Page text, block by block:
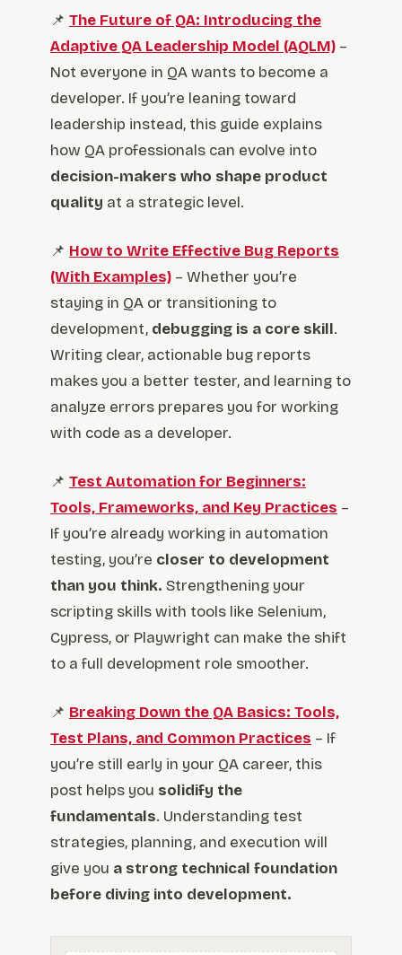
📌 The Future of QA: Introducing the
Adaptive QA Leadership Model (AQLM) –
Not everyone in QA wants to become a
developer. If you’re leaning toward
leadership instead, this guide explains
how QA professionals can evolve into
decision-makers who shape product
quality at a strategic level.
📌 How to Write Effective Bug Reports
(With Examples) – Whether you’re
staying in QA or transitioning to
development, debugging is a core skill.
Writing clear, actionable bug reports
makes you a better tester, and learning to
analyze errors prepares you for working
with code as a developer.
📌 Test Automation for Beginners:
Tools, Frameworks, and Key Practices –
If you’re already working in automation
testing, you’re closer to development
than you think. Strengthening your
scripting skills with tools like Selenium,
Cypress, or Playwright can make the shift
to a full development role smoother.
📌 Breaking Down the QA Basics: Tools,
Test Plans, and Common Practices – If
you’re still early in your QA career, this
post helps you solidify the
fundamentals. Understanding test
strategies, planning, and execution will
give you a strong technical foundation
before diving into development.